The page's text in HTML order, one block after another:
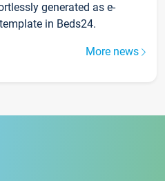
generated as e-
in Beds24.
More news